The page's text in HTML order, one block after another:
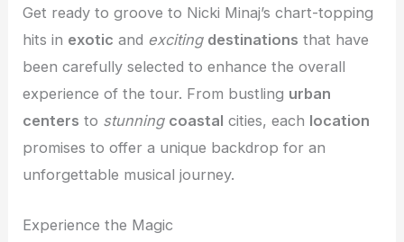
Get ready to groove to Nicki Minaj’s chart-topping
hits in exotic and exciting destinations that have
been carefully selected to enhance the overall
experience of the tour. From bustling urban
centers to stunning coastal cities, each location
promises to offer a unique backdrop for an
unforgettable musical journey.
Experience the Magic